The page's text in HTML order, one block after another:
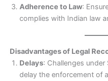
Adherence to Law:
complies with Indian law
Disadvantages of Legal
Delays: Challenges
delay the enforcement of